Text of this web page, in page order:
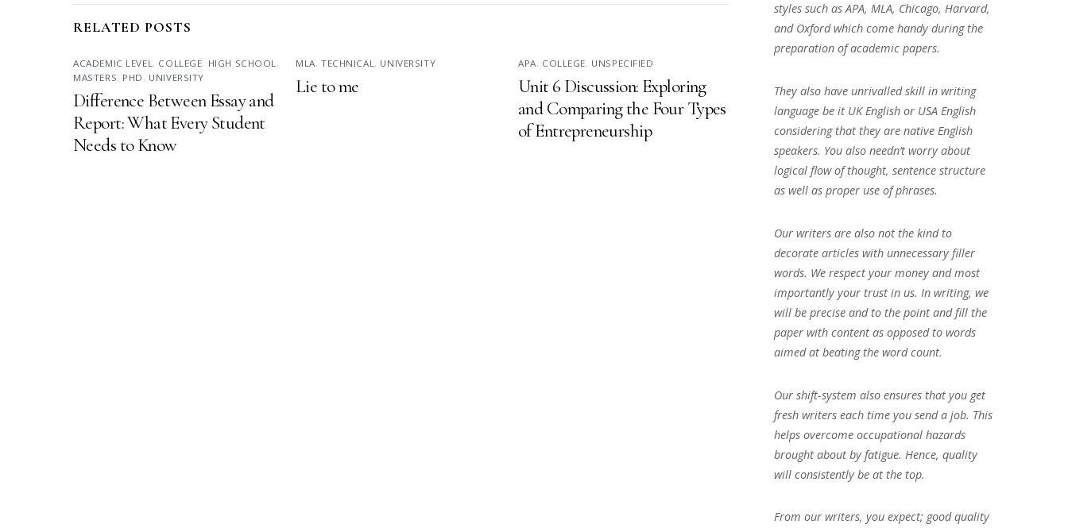
RELATED POSTS
ACADEMIC LEVEL , COLLEGE, HIGH SCHOOL ,
MASTERS, PHD , UNIVERSITY
Difference Between Essay and
Report: What Every Student
Needs to Know
MLA, TECHNICAL , UNIVERSITY
Lie to me
APA, COLLEGE, UNSPECIFIED
Unit 6 Discussion: Exploring
and Comparing the Four Types
of Entrepreneurship
styles such as APA, MLA, Chicago, Harvard,
and Oxford which come handy during the
preparation of academic papers.
They also have unrivalled skill in writing
language be it UK English or USA English
considering that they are native English
speakers. You also needn’t worry about
logical flow of thought, sentence structure
as well as proper use of phrases.
Our writers are also not the kind to
decorate articles with unnecessary filler
words. We respect your money and most
importantly your trust in us. In writing, we
will be precise and to the point and fill the
paper with content as opposed to words
aimed at beating the word count.
Our shift-system also ensures that you get
fresh writers each time you send a job. This
helps overcome occupational hazards
brought about by fatigue. Hence, quality
will consistently be at the top.
From our writers, you expect; good quality